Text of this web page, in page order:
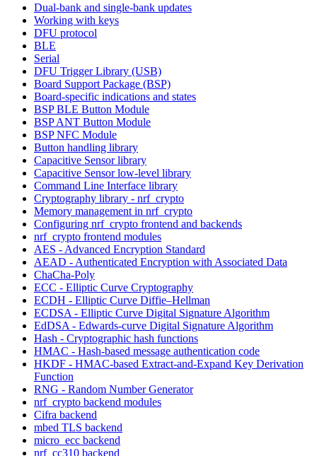
Dual-bank and single-bank updates
Working with keys
DFU protocol
BLE
Serial
DFU Trigger Library (USB)
Board Support Package (BSP)
Board-specific indications and states
BSP BLE Button Module
BSP ANT Button Module
BSP NFC Module
Button handling library
Capacitive Sensor library
Capacitive Sensor low-level library
Command Line Interface library
Cryptography library - nrf_crypto
Memory management in nrf_crypto
Configuring nrf_crypto frontend and backends
nrf_crypto frontend modules
AES - Advanced Encryption Standard
AEAD - Authenticated Encryption with Associated Data
ChaCha-Poly
ECC - Elliptic Curve Cryptography
ECDH - Elliptic Curve Diffie–Hellman
ECDSA - Elliptic Curve Digital Signature Algorithm
EdDSA - Edwards-curve Digital Signature Algorithm
Hash - Cryptographic hash functions
HMAC - Hash-based message authentication code
HKDF - HMAC-based Extract-and-Expand Key Derivation
Function
RNG - Random Number Generator
nrf_crypto backend modules
Cifra backend
mbed TLS backend
micro_ecc backend
nrf_cc310 backend